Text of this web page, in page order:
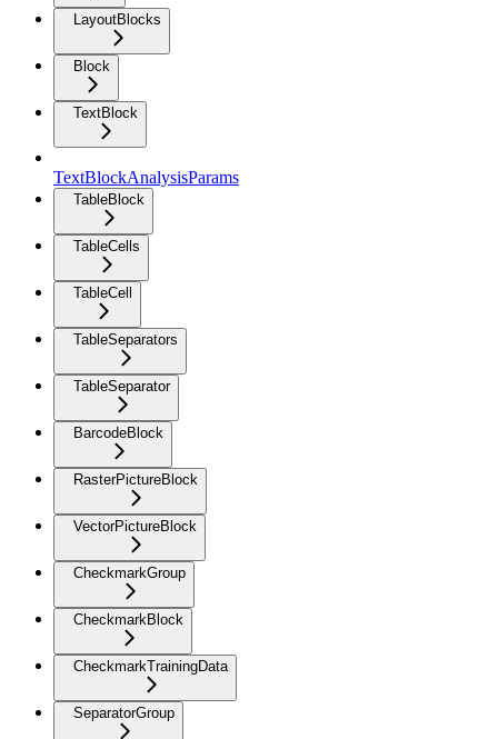
LayoutBlocks
Block
TextBlock
TextBlockAnalysisParams
TableBlock
TableCells
TableCell
TableSeparators
TableSeparator
BarcodeBlock
RasterPictureBlock
VectorPictureBlock
CheckmarkGroup
CheckmarkBlock
CheckmarkTrainingData
SeparatorGroup